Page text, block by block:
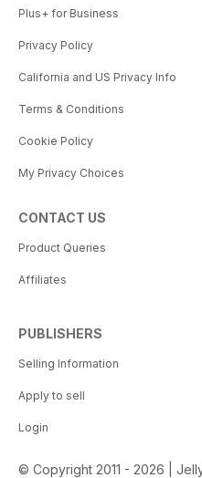
Plus+ for Business
Privacy Policy
California and US Privacy Info
Terms & Conditions
Cookie Policy
My Privacy Choices
CONTACT US
Product Queries
Affiliates
PUBLISHERS
Selling Information
Apply to sell
Login
© Copyright 2011 - 2026 |